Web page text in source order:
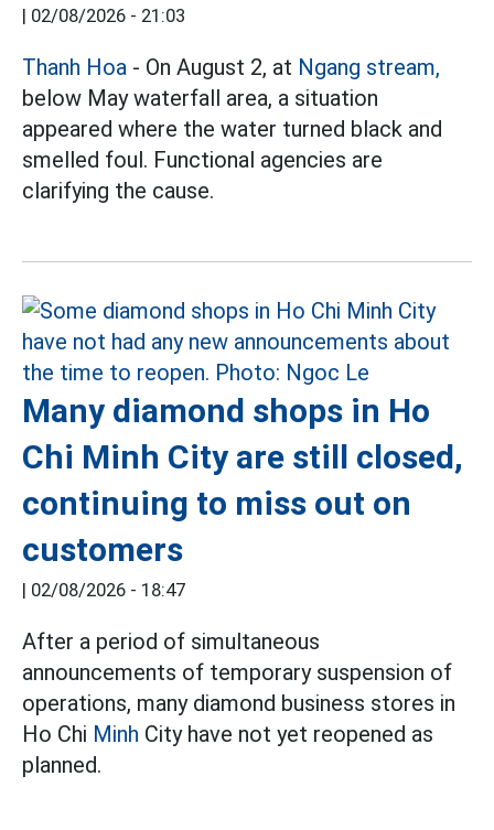
| 02/08/2026 - 21:03
Thanh Hoa - On August 2, at Ngang stream,
below May waterfall area, a situation
appeared where the water turned black and
smelled foul. Functional agencies are
clarifying the cause.
Many diamond shops in Ho
Chi Minh City are still closed,
continuing to miss out on
customers
| 02/08/2026 - 18:47
After a period of simultaneous
announcements of temporary suspension of
operations, many diamond business stores in
Ho Chi Minh City have not yet reopened as
planned.